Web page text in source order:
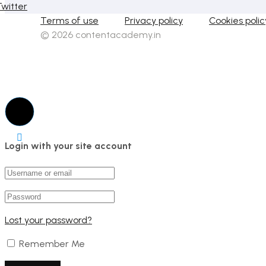
Terms of use
Privacy policy
Cookies
© 2026 contentacademy.in
Login with your site account
Lost your password?
Remember Me